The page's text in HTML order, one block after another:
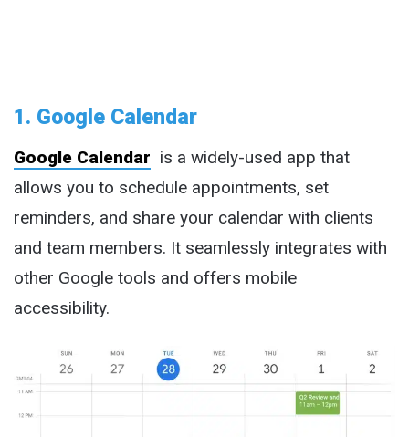
1. Google Calendar
Google Calendar is a widely-used app that
allows you to schedule appointments, set
reminders, and share your calendar with clients
and team members. It seamlessly integrates with
other Google tools and offers mobile
accessibility.